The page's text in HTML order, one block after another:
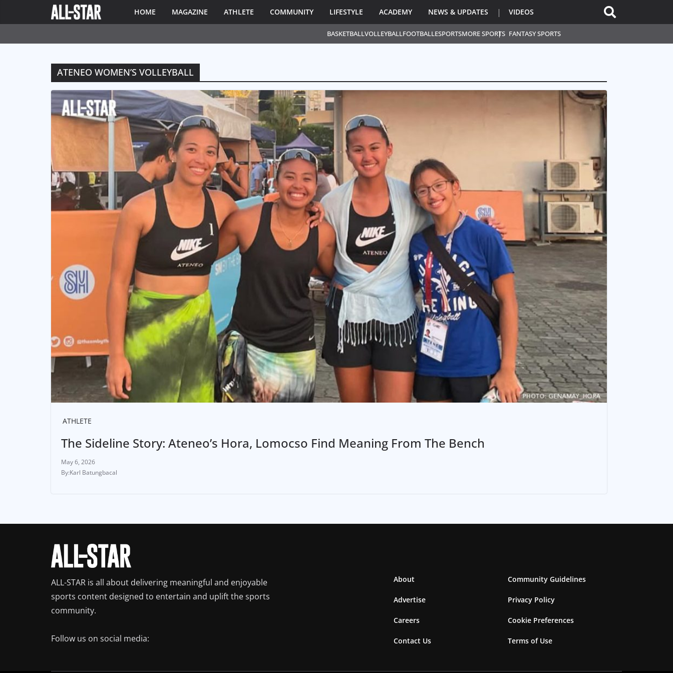
BASKETBALLVOLLEYBALLFOOTBALLESPORTSMORE SPORTS FANTASY SPORTS
HOME MAGAZINE ATHLETE COMMUNITY LIFESTYLE ACADEMY NEWS & UPDATES VIDEOS
ATENEO WOMEN’S VOLLEYBALL
ATHLETE
The Sideline Story: Ateneo’s Hora, Lomocso Find Meaning From The Bench
May 6, 2026
Karl Batungbacal
ALL-STAR is all about delivering meaningful and enjoyable
sports content designed to entertain and uplift the sports
community.
Follow us on social media:
About
Advertise
Careers
Contact Us
Community Guidelines
Privacy Policy
Cookie Preferences
Terms of Use